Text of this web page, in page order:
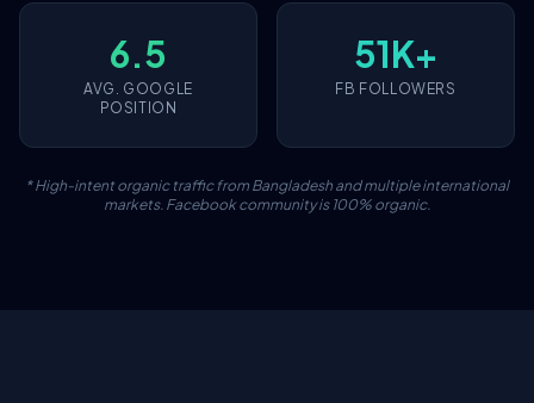
6.5
AVG. GOOGLE
POSITION
51K+
FB FOLLOWERS
* High-intent organic traffic from Bangladesh and multiple international
markets. Facebook community is 100% organic.